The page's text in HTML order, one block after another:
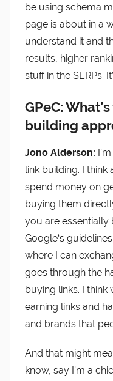
be using schema
page is about in a
understand it and
results, higher
stuff in the SERPs.
GPeC:
building
Jono Alderson:
link building. I
spend money on
buying them
you are essentially
Google‘s
where I can
goes through the
buying links. I
earning links and
and brands that
And that might
know, say I’m a